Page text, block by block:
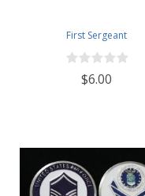
First Sergeant
$6.00